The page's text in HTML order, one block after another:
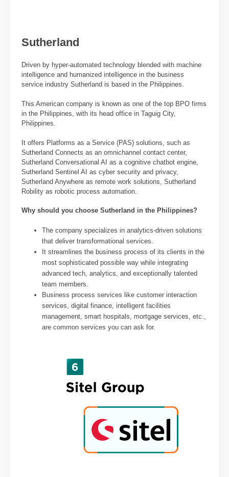
Sutherland
Driven by hyper-automated technology blended with machine
intelligence and humanized intelligence in the business
service industry Sutherland is based in the Philippines.
This American company is known as one of the top BPO firms
in the Philippines, with its head office in Taguig City,
Philippines.
It offers Platforms as a Service (PAS) solutions, such as
Sutherland Connects as an omnichannel contact center,
Sutherland Conversational AI as a cognitive chatbot engine,
Sutherland Sentinel AI as cyber security and privacy,
Sutherland Anywhere as remote work solutions, Sutherland
Robility as robotic process automation.
Why should you choose Sutherland in the Philippines?
The company specializes in analytics-driven solutions
that deliver transformational services.
It streamlines the business process of its clients in the
most sophisticated possible way while integrating
advanced tech, analytics, and exceptionally talented
team members.
Business process services like customer interaction
services, digital finance, intelligent facilities
management, smart hospitals, mortgage services, etc.,
are common services you can ask for.